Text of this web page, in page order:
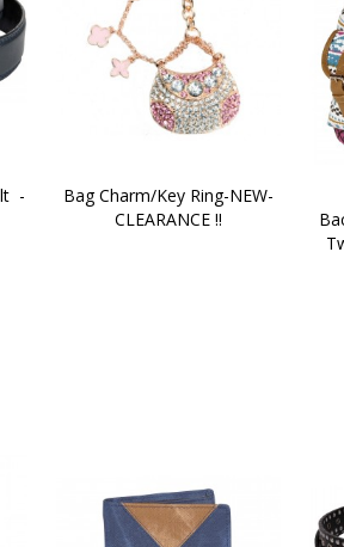
-
Bag Charm/Key Ring-NEW-
CLEARANCE !!